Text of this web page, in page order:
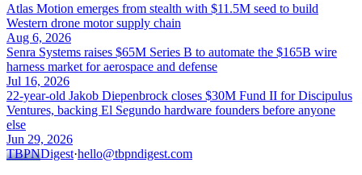
Atlas Motion emerges from stealth with $11.5M seed to build
Western drone motor supply chain
Aug 6, 2026
Senra Systems raises $65M Series B to automate the $165B wire
harness market for aerospace and defense
Jul 16, 2026
22-year-old Jakob Diepenbrock closes $30M Fund II for Discipulus
Ventures, backing El Segundo hardware founders before anyone
else
Jun 29, 2026
TBPNDigest·hello@tbpndigest.com